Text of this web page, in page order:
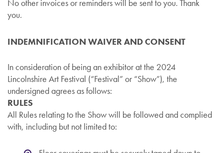
No other invoices or reminders will be sent to you. Thank
you.
INDEMNIFICATION WAIVER AND CONSENT
In consideration of being an exhibitor at the 2024
Lincolnshire Art Festival (“Festival” or “Show”), the
undersigned agrees as follows:
RULES
All Rules relating to the Show will be followed and complied
with, including but not limited to: